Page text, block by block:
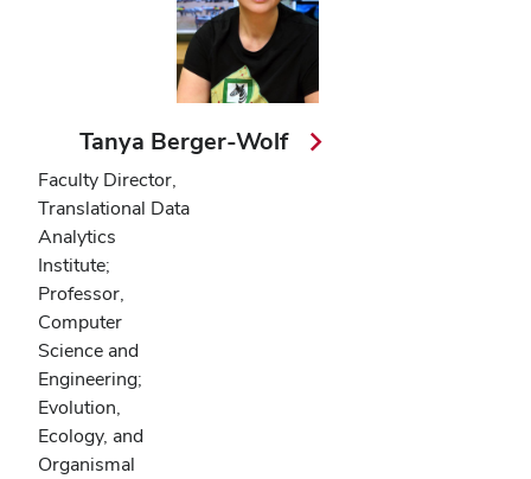
Tanya Berger-Wolf
Faculty Director,
Translational Data
Analytics
Institute;
Professor,
Computer
Science and
Engineering;
Evolution,
Ecology, and
Organismal